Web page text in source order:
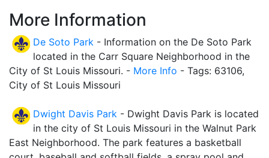
More Information
De Soto Park - Information on the De Soto Park
located in the Carr Square Neighborhood in the
City of St Louis Missouri. - More Info - Tags: 63106,
City of St Louis Missouri
Dwight Davis Park - Dwight Davis Park is located
in the city of St Louis Missouri in the Walnut Park
East Neighborhood. The park features a basketball